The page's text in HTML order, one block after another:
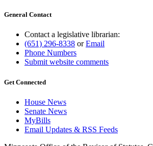
General Contact
Contact a legislative librarian:
(651) 296-8338 orEmail
Phone Numbers
Submit website comments
Get Connected
House News
Senate News
MyBills
Email Updates & RSS Feeds